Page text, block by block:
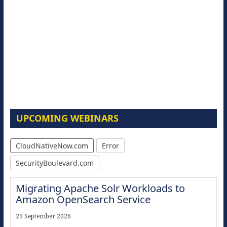
UPCOMING WEBINARS
CloudNativeNow.com
Error
SecurityBoulevard.com
Migrating Apache Solr Workloads to
Amazon OpenSearch Service
29 September 2026